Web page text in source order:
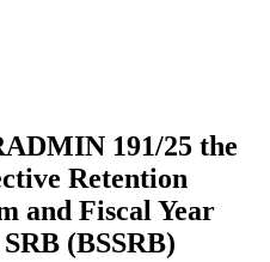
191/25 the
Retention
and Fiscal Year
(BSSRB)